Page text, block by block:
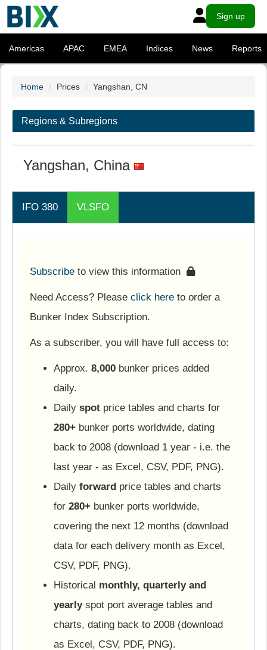
Sign up
Americas APAC EMEA Indices News Reports
Home Prices Yangshan, CN
Regions & Subregions
Yangshan, China
IFO 380 VLSFO
Subscribe to view this information
Need Access? Please click here to order a
Bunker Index Subscription.
As a subscriber, you will have full access to:
Approx. 8,000 bunker prices added
daily.
Daily spot price tables and charts for
280+ bunker ports worldwide, dating
back to 2008 (download 1 year - i.e. the
last year - as Excel, CSV, PDF, PNG).
Daily forward price tables and charts
for 280+ bunker ports worldwide,
covering the next 12 months (download
data for each delivery month as Excel,
CSV, PDF, PNG).
Historical monthly, quarterly and
yearlyspot port average tables and
charts, dating back to 2008 (download
as Excel, CSV, PDF, PNG).